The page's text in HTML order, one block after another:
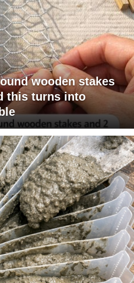
wooden stakes
this turns into